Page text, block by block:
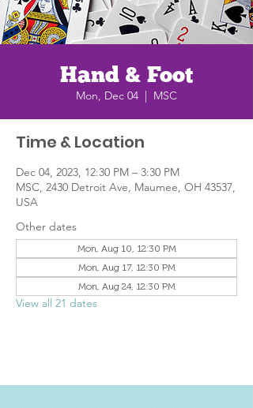
Hand & Foot
Mon, Dec 04
  |
MSC
Time & Location
Dec 04, 2023, 12:30 PM – 3:30 PM
MSC, 2430 Detroit Ave, Maumee, OH 43537,
USA
Other dates
Mon, Aug 10, 12:30 PM
Mon, Aug 17, 12:30 PM
Mon, Aug 24, 12:30 PM
View all 21 dates